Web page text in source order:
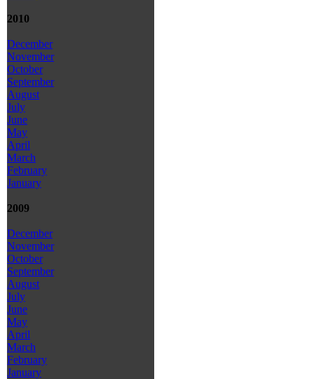
2010
December
November
October
September
August
July
June
May
April
March
February
January
2009
December
November
October
September
August
July
June
May
April
March
February
January